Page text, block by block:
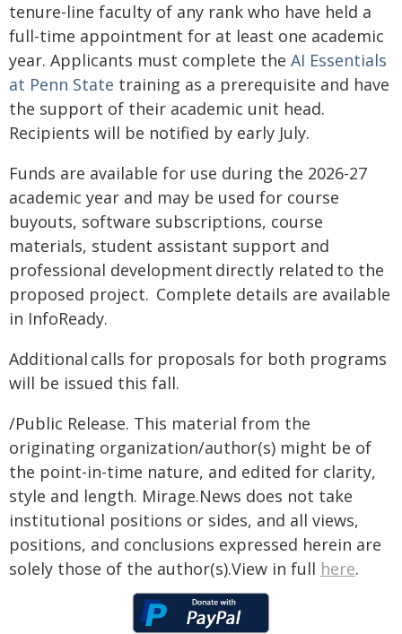
tenure-line faculty of any rank who have held a
full-time appointment for at least one academic
year. Applicants must complete the AI Essentials
at Penn State training as a prerequisite and have
the support of their academic unit head.
Recipients will be notified by early July.
Funds are available for use during the 2026-27
academic year and may be used for course
buyouts, software subscriptions, course
materials, student assistant support and
professional development directly related to the
proposed project. Complete details are available
in InfoReady.
Additional calls for proposals for both programs
will be issued this fall.
/Public Release. This material from the
originating organization/author(s) might be of
the point-in-time nature, and edited for clarity,
style and length. Mirage.News does not take
institutional positions or sides, and all views,
positions, and conclusions expressed herein are
solely those of the author(s).View in full here.